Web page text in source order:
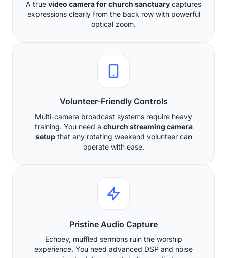
A true video camera for church sanctuary captures
expressions clearly from the back row with powerful
optical zoom.
Volunteer-Friendly Controls
Multi-camera broadcast systems require heavy
training. You need a church streaming camera
setupthat any rotating weekend volunteer can
operate with ease.
Pristine Audio Capture
Echoey, muffled sermons ruin the worship
experience. You need advanced DSP and noise